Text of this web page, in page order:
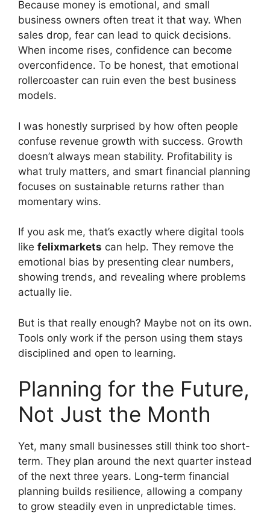
Because money is emotional, and small
business owners often treat it that way. When
sales drop, fear can lead to quick decisions.
When income rises, confidence can become
overconfidence. To be honest, that emotional
rollercoaster can ruin even the best business
models.
I was honestly surprised by how often people
confuse revenue growth with success. Growth
doesn’t always mean stability. Profitability is
what truly matters, and smart financial planning
focuses on sustainable returns rather than
momentary wins.
If you ask me, that’s exactly where digital tools
like felixmarkets can help. They remove the
emotional bias by presenting clear numbers,
showing trends, and revealing where problems
actually lie.
But is that really enough? Maybe not on its own.
Tools only work if the person using them stays
disciplined and open to learning.
Planning for the Future,
Not Just the Month
Yet, many small businesses still think too short-
term. They plan around the next quarter instead
of the next three years. Long-term financial
planning builds resilience, allowing a company
to grow steadily even in unpredictable times.